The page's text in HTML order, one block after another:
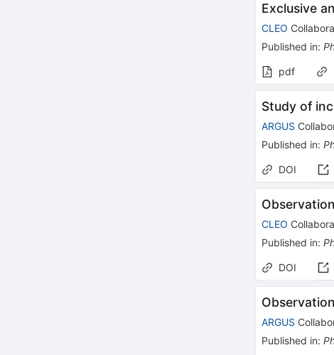
Exclusive
CLEO
Published in:
pdf
Study of
ARGUS
Published in:
DOI
CLEO
Published in:
DOI
ARGUS
Published in: